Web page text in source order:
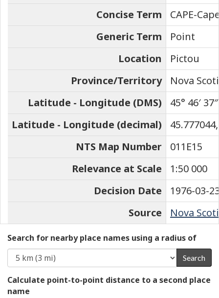
Concise Term
CAPE-
Generic Term
Point
Location
Pictou
Province/Territory
Nova
Latitude - Longitude (DMS)
45° 46′
Latitude - Longitude (decimal)
NTS Map Number
011E15
Relevance at Scale
1:50 000
Decision Date
1976-03-
Source
Nova
Search for nearby place names using a radius of
Search
Calculate point-to-point distance to a second place
name